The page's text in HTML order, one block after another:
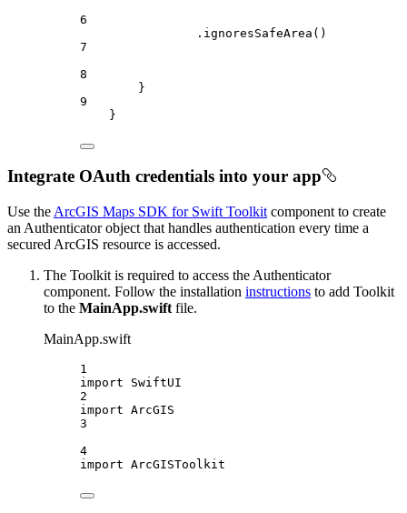
6
. ignoresSafeArea ()
7
8
}
9
}
Integrate OAuth credentials into your app
Use the ArcGIS Maps SDK for Swift Toolkit component to create
an Authenticator object that handles authentication every time a
secured ArcGIS resource is accessed.
The Toolkit is required to access the Authenticator
component. Follow the installation instructions to add Toolkit
to the MainApp.swift file.
MainApp.swift
1
import
SwiftUI
2
import ArcGIS
3
4
import ArcGISToolkit